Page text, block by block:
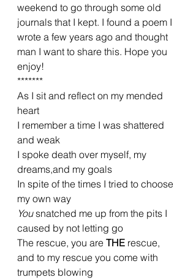
weekend to go through some old
journals that I kept. I found a poem I
wrote a few years ago and thought
man I want to share this. Hope you
enjoy!
*******
As I sit and reflect on my mended
heart
I remember a time I was shattered
and weak
I spoke death over myself, my
dreams,and my goals
In spite of the times I tried to choose
my own way
You snatched me up from the pits I
caused by not letting go
The rescue, you are THE rescue,
and to my rescue you come with
trumpets blowing